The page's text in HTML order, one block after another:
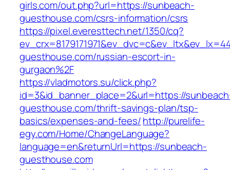
girls.com/out.php?url=https://sunbeach-
guesthouse.com/csrs-information/csrs
https://pixel.everesttech.net/1350/cq?
guesthouse.com/russian-escort-in-
gurgaon%2F
https://vladmotors.su/click.php?
id=3&id_banner_place=2&url=https://
guesthouse.com/thrift-savings-plan/tsp-
basics/expenses-and-fees/http://purelife-
egy.com/Home/ChangeLanguage?
language=en&returnUrl=https://sunbeach-
guesthouse.com